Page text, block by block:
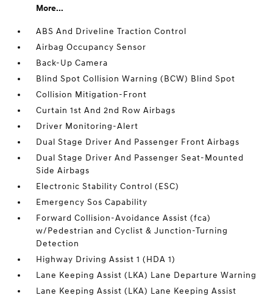
More...
ABS And Driveline Traction Control
Airbag Occupancy Sensor
Back-Up Camera
Blind Spot Collision Warning (BCW) Blind Spot
Collision Mitigation-Front
Curtain 1st And 2nd Row Airbags
Driver Monitoring-Alert
Dual Stage Driver And Passenger Front Airbags
Dual Stage Driver And Passenger Seat-Mounted
Side Airbags
Electronic Stability Control (ESC)
Emergency Sos Capability
Forward Collision-Avoidance Assist (fca)
w/Pedestrian and Cyclist & Junction-Turning
Detection
Highway Driving Assist 1 (HDA 1)
Lane Keeping Assist (LKA) Lane Departure Warning
Lane Keeping Assist (LKA) Lane Keeping Assist